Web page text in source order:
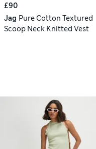
£90
Jag Pure Cotton Textured
Scoop Neck Knitted Vest